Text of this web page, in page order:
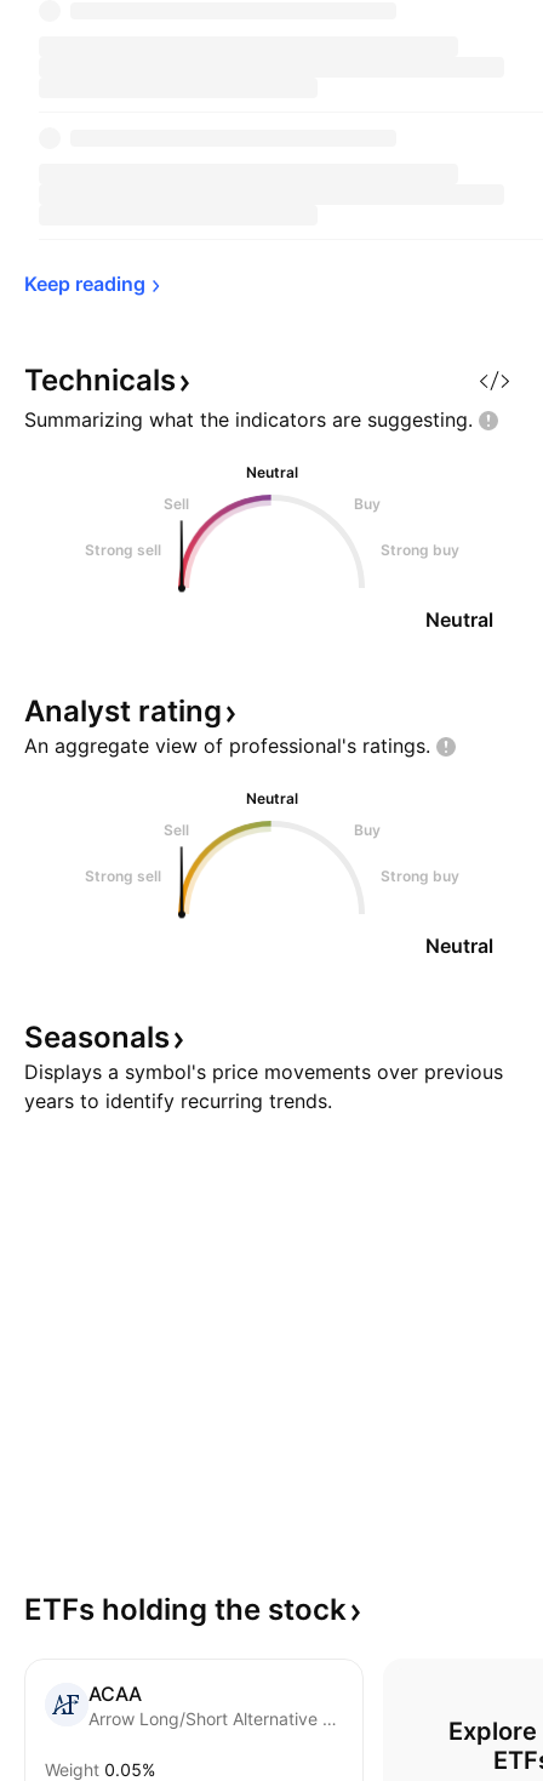
Keep reading
Technicals
Summarizing what the indicators are suggesting.
Neutral
Sell
Buy
Strong sell Strong buy
Neutral
Analyst rating
An aggregate view of professional's ratings.
Neutral
Sell
Buy
Strong sell Strong buy
Neutral
Seasonals
Displays a symbol's price movements over previous
years to identify recurring trends.
ETFs holding the stock
ACAA
Arrow Long/Short Alternative Fund
Weight 0.05%